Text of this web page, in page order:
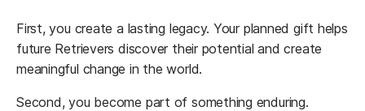
First, you create a lasting legacy. Your planned gift helps
future Retrievers discover their potential and create
meaningful change in the world.
Second, you become part of something enduring.